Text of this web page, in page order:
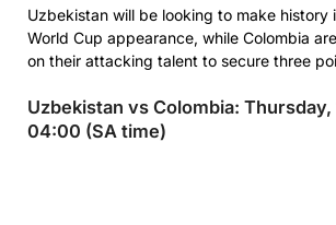
Uzbekistan will be looking to make history
World Cup appearance, while Colombia
on their attacking talent to secure three
Uzbekistan vs Colombia: Thursday,
04:00 (SA time)